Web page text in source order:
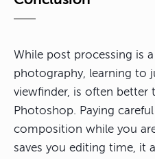
While post processing is
photography, learning to
viewfinder, is often better
Photoshop. Paying
composition while you
saves you editing time, it